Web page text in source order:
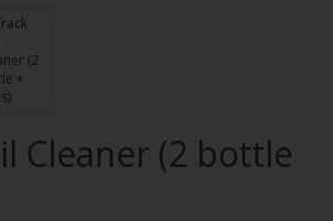
Cleaner (2 bottle